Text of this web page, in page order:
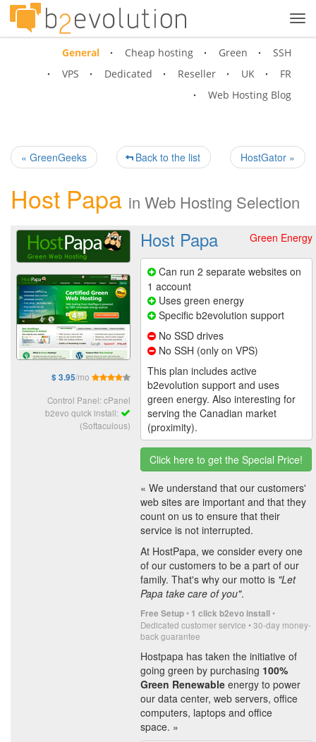
General Cheap hosting Green
SSH
VPS
Dedicated Reseller UK
FR
Web Hosting Blog
« GreenGeeks HostGator »
Back to the list
Host Papa in Web Hosting Selection
$ 3.95/mo
Control Panel: cPanel
b2evo quick install:
(Softaculous)
Green Energy
Host Papa
Can run 2 separate websites on
1 account
Uses green energy
Specific b2evolution support
No SSD drives
No SSH (only on VPS)
This plan includes active
b2evolution support and uses
green energy. Also interesting for
serving the Canadian market
(proximity).
Click here to get the Special Price!
« We understand that our customers'
web sites are important and that they
count on us to ensure that their
service is not interrupted.
At HostPapa, we consider every one
of our customers to be a part of our
family. That's why our motto is "Let
Papa take care of you".
Free Setup• 1 click b2evo install•
Dedicated customer service • 30-day money-
back guarantee
Hostpapa has taken the initiative of
going green by purchasing 100%
Green Renewable energy to power
our data center, web servers, office
computers, laptops and office
space. »